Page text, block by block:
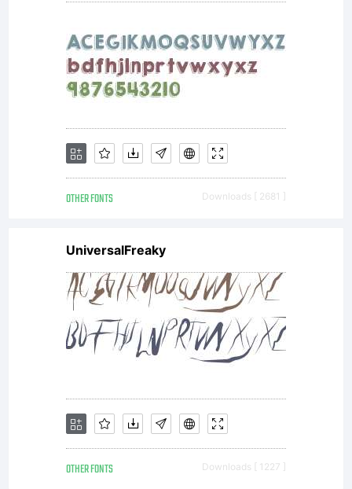
For a
free
visit
OTHER FONTS Downloads [ 2681 ]
UniversalFreaky
OTHER FONTS Downloads [ 1227 ]